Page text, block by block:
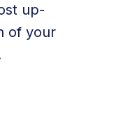
up-
of your